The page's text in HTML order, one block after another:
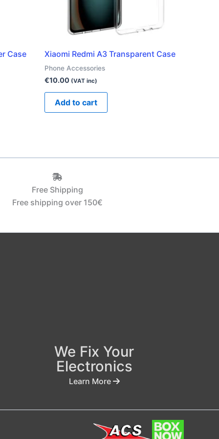
Case Xiaomi Redmi A3 Transparent Case
Phone Accessories
€10.00 (VAT inc)
Add to cart
Free Shipping
Free shipping over 150€‎
We Fix Your
Electronics
Learn More